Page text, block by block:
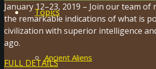
Topics
Ancient Aliens
January 12–23, 2019 – Join our team
the remarkable indications of what is
civilization with superior intelligence
ago.
FULL DETAILS